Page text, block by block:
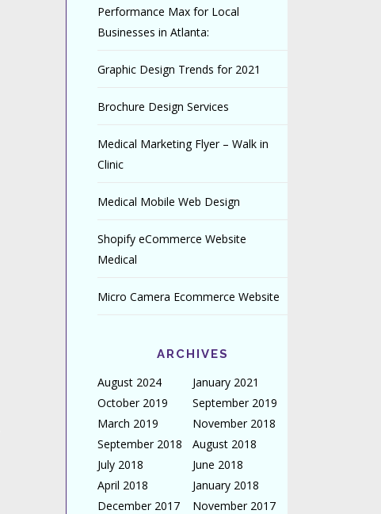
Performance Max for Local
Businesses in Atlanta:
Graphic Design Trends for 2021
Brochure Design Services
Medical Marketing Flyer – Walk in
Clinic
Medical Mobile Web Design
Shopify eCommerce Website
Medical
Micro Camera Ecommerce Website
ARCHIVES
August 2024
January 2021
October 2019
September 2019
March 2019
November 2018
September 2018
August 2018
July 2018
June 2018
April 2018
January 2018
December 2017
November 2017